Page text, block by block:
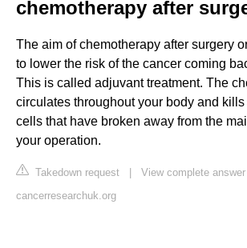
chemotherapy after
The aim of chemotherapy after surgery
to lower the risk of the cancer coming
This is called adjuvant treatment. The
circulates throughout your body and
cells that have broken away from the
your operation.
Takedown request | View complete
cancerresearchuk.org